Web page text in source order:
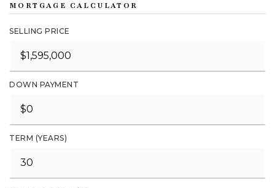
MORTGAGE CALCULATOR
SELLING PRICE
DOWN PAYMENT
TERM (YEARS)